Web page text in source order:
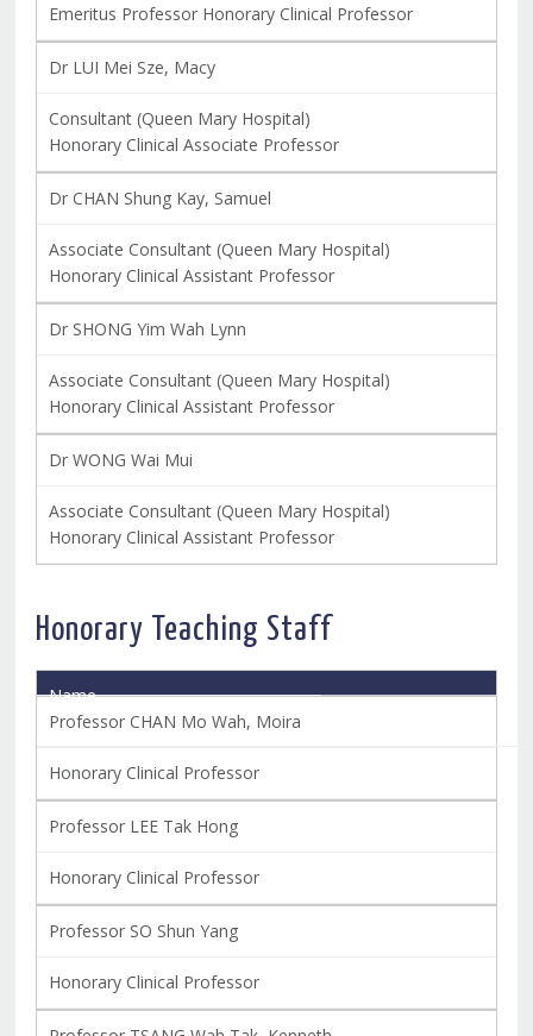
Emeritus Professor Honorary Clinical Professor
Dr LUI Mei Sze, Macy
Consultant (Queen Mary Hospital)
Honorary Clinical Associate Professor
Dr CHAN Shung Kay, Samuel
Associate Consultant (Queen Mary Hospital)
Honorary Clinical Assistant Professor
Dr SHONG Yim Wah Lynn
Associate Consultant (Queen Mary Hospital)
Honorary Clinical Assistant Professor
Dr WONG Wai Mui
Associate Consultant (Queen Mary Hospital)
Honorary Clinical Assistant Professor
Honorary Teaching Staff
Name
Title
Professor CHAN Mo Wah, Moira
Honorary Clinical Professor
Professor LEE Tak Hong
Honorary Clinical Professor
Professor SO Shun Yang
Honorary Clinical Professor